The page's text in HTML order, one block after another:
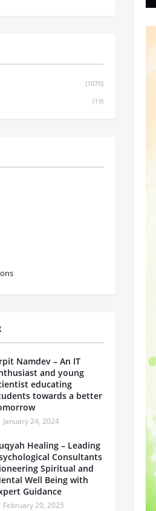
(1070)
(19)
Namdev – An IT
and young
educating
towards a better
January 24, 2024
Healing – Leading
Consultants
Spiritual and
Well Being with
Guidance
February 20, 2025